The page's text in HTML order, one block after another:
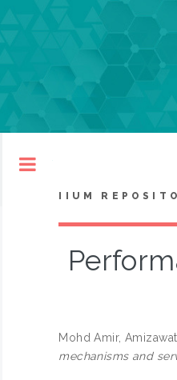
IIUM
Mohd Amir,
mechanisms and